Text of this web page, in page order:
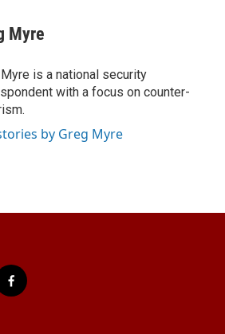
Myre
is a national security
with a focus on counter-
by Greg Myre
f
a